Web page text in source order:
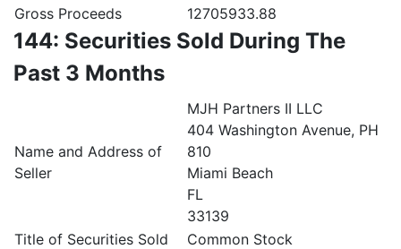
Gross Proceeds
12705933.88
144: Securities Sold During The
Past 3 Months
Name and Address of
Seller
MJH Partners II LLC
404 Washington Avenue, PH
810
Miami Beach
FL
33139
Title of Securities Sold
Common Stock